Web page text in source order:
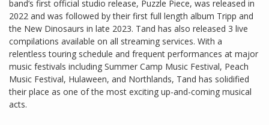
band’s first official studio release, Puzzle Piece, was released in
2022 and was followed by their first full length album Tripp and
the New Dinosaurs in late 2023. Tand has also released 3 live
compilations available on all streaming services. With a
relentless touring schedule and frequent performances at major
music festivals including Summer Camp Music Festival, Peach
Music Festival, Hulaween, and Northlands, Tand has solidified
their place as one of the most exciting up-and-coming musical
acts.